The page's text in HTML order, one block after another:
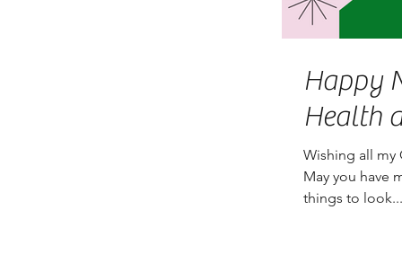
Happy New
Health
Wishing all my
May you have
things to look...